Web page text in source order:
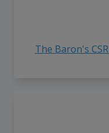
The Baron's